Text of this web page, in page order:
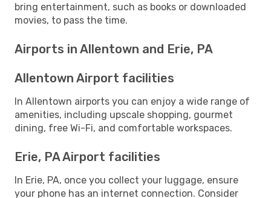
bring entertainment, such as books or downloaded
movies, to pass the time.
Airports in Allentown and Erie, PA
Allentown Airport facilities
In Allentown airports you can enjoy a wide range of
amenities, including upscale shopping, gourmet
dining, free Wi-Fi, and comfortable workspaces.
Erie, PA Airport facilities
In Erie, PA, once you collect your luggage, ensure
your phone has an internet connection. Consider